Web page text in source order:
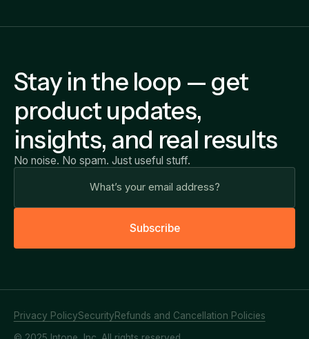
Stay in the loop — get
product updates,
insights, and real results
No noise. No spam. Just useful stuff.
Subscribe
Privacy PolicySecurityRefunds and Cancellation Policies